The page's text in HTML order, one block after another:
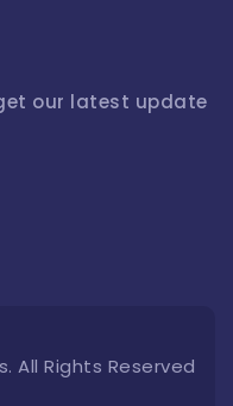
our latest update
All Rights Reserved